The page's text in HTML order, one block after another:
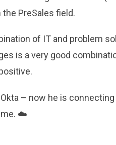
PreSales field.
of IT and problem
is a very good
– now he is
☁️